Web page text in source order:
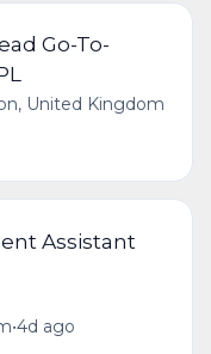
Go-To-
United Kingdom
Assistant
•4d ago